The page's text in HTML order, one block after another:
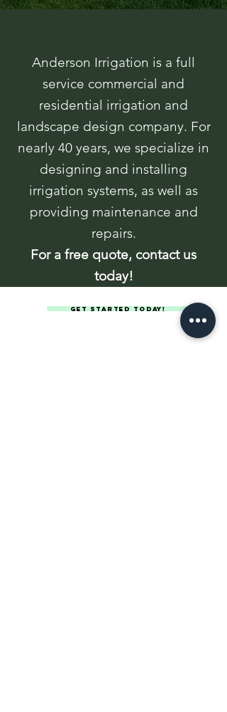
Anderson Irrigation is a full
service commercial and
residential irrigation and
landscape design company. For
nearly 40 years, we specialize in
designing and installing
irrigation systems, as well as
providing maintenance and
repairs.
For a free quote, contact us
today!
Get Started Today!